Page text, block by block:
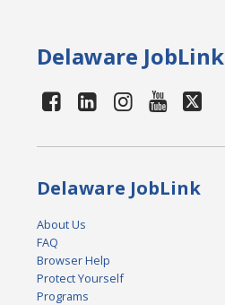
Delaware JobLink
Delaware JobLink
About Us
FAQ
Browser Help
Protect Yourself
Programs